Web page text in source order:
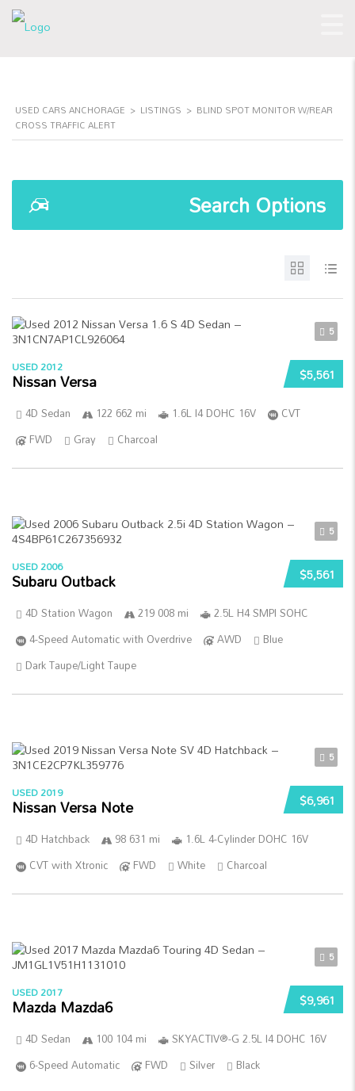
USED CARS ANCHORAGE > LISTINGS > BLIND SPOT MONITOR W/REAR
CROSS TRAFFIC ALERT
Search Options
5
$5,561
USED 2012
Nissan Versa
4D Sedan 122 662 mi 1.6L I4 DOHC 16V
CVT
FWD
Gray Charcoal
5
$5,561
USED 2006
Subaru Outback
4D Station Wagon 219 008 mi
2.5L H4 SMPI SOHC
4-Speed Automatic with Overdrive
AWD
Blue
Dark Taupe/Light Taupe
5
$6,961
USED 2019
Nissan Versa Note
4D Hatchback 98 631 mi
1.6L 4-Cylinder DOHC 16V
CVT with Xtronic
FWD White Charcoal
5
$9,961
USED 2017
Mazda Mazda6
4D Sedan 100 104 mi
SKYACTIV®-G 2.5L I4 DOHC 16V
6-Speed Automatic
FWD Silver Black